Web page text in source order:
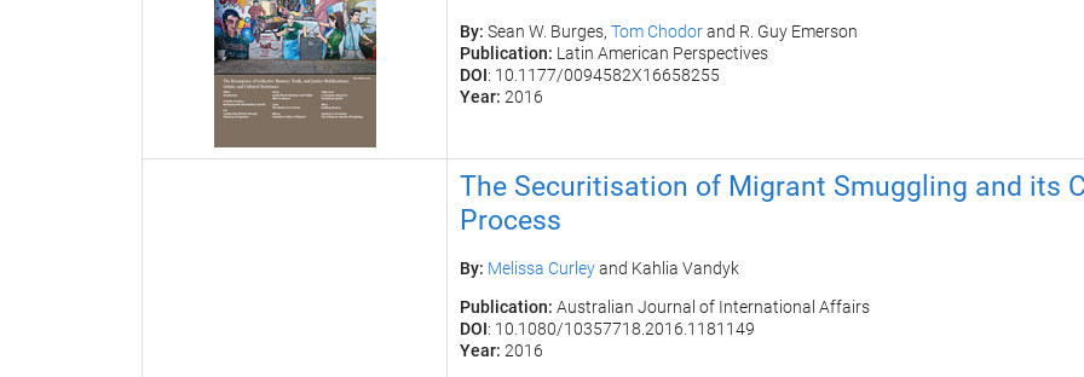
By: Sean W. Burges, Tom Chodorand R. Guy Emerson
Publication: Latin American Perspectives
DOI: 10.1177/0094582X16658255
Year: 2016
The Securitisation of Migrant Smuggling and its
Process
By: Melissa Curleyand Kahlia Vandyk
Publication: Australian Journal of International Affairs
DOI: 10.1080/10357718.2016.1181149
Year: 2016